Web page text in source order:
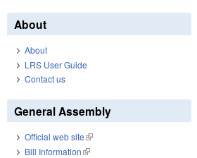
About
About
LRS User Guide
Contact us
General Assembly
Official web site(link is external)
Bill Information(link is external)